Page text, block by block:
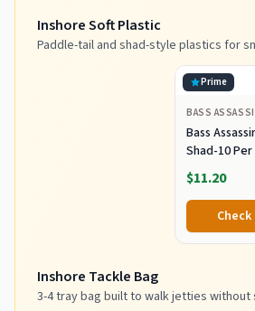
Inshore Soft Plastic
Paddle-tail and shad-style plastics for
Prime
BASS
Bass
Shad-10
Tail, 4-Inch)
$11.20
Inshore Tackle Bag
3-4 tray bag built to walk jetties without